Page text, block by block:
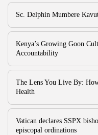
Sc. Delphin Mumbere
Kenya’s Growing Goon
Accountability
The Lens You Live By:
Health
Vatican declares SSPX
episcopal ordinations